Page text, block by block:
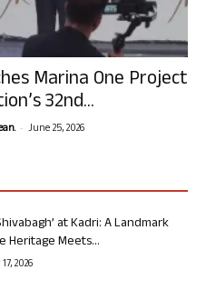
Marina One Project
32nd...
- June 25, 2026
at Kadri: A Landmark
Heritage Meets...
2026